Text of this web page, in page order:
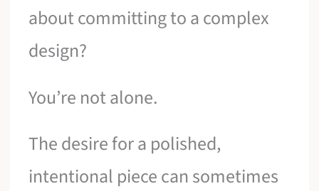
about committing to a complex
design?
You’re not alone.
The desire for a polished,
intentional piece can sometimes